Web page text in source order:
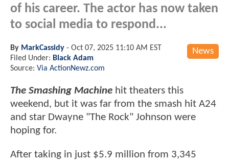
of his career. The actor has now taken
to social media to respond...
News
By MarkCassidy - Oct 07, 2025 11:10 AM EST
Filed Under: Black Adam
Source: Via ActionNewz.com
The Smashing Machine hit theaters this
weekend, but it was far from the smash hit A24
and star Dwayne "The Rock" Johnson were
hoping for.
After taking in just $5.9 million from 3,345